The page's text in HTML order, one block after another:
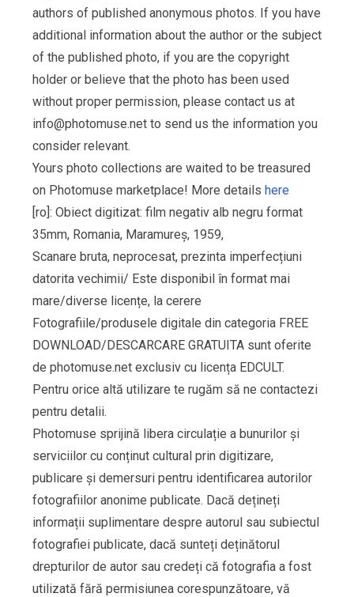
authors of published anonymous photos. If you have
additional information about the author or the subject
of the published photo, if you are the copyright
holder or believe that the photo has been used
without proper permission, please contact us at
info@photomuse.net to send us the information you
consider relevant.
Yours photo collections are waited to be treasured
on Photomuse marketplace! More details here
[ro]: Obiect digitizat: film negativ alb negru format
35mm, Romania, Maramureș, 1959,
Scanare bruta, neprocesat, prezinta imperfecțiuni
datorita vechimii/ Este disponibil în format mai
mare/diverse licențe, la cerere
Fotografiile/produsele digitale din categoria FREE
DOWNLOAD/DESCARCARE GRATUITA sunt oferite
de photomuse.net exclusiv cu licența EDCULT.
Pentru orice altă utilizare te rugăm să ne contactezi
pentru detalii.
Photomuse sprijină libera circulație a bunurilor și
serviciilor cu conținut cultural prin digitizare,
publicare și demersuri pentru identificarea autorilor
fotografiilor anonime publicate. Dacă dețineți
informații suplimentare despre autorul sau subiectul
fotografiei publicate, dacă sunteți deținătorul
drepturilor de autor sau credeți că fotografia a fost
utilizată fără permisiunea corespunzătoare, vă